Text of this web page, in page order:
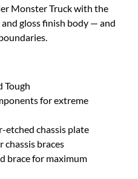
Monster Truck with the
gloss finish body — and
Tough
for extreme
etched chassis plate
braces
brace for maximum